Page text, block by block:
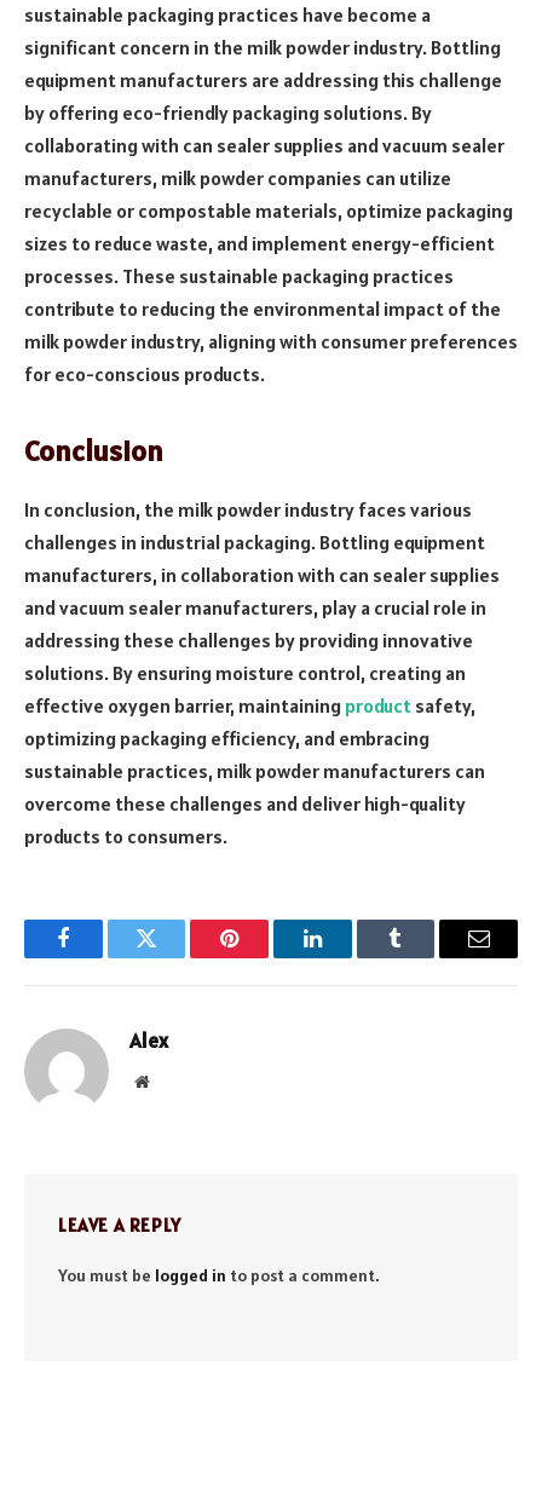
sustainable packaging practices have become a
significant concern in the milk powder industry. Bottling
equipment manufacturers are addressing this challenge
by offering eco-friendly packaging solutions. By
collaborating with can sealer supplies and vacuum sealer
manufacturers, milk powder companies can utilize
recyclable or compostable materials, optimize packaging
sizes to reduce waste, and implement energy-efficient
processes. These sustainable packaging practices
contribute to reducing the environmental impact of the
milk powder industry, aligning with consumer preferences
for eco-conscious products.
Conclusion
In conclusion, the milk powder industry faces various
challenges in industrial packaging. Bottling equipment
manufacturers, in collaboration with can sealer supplies
and vacuum sealer manufacturers, play a crucial role in
addressing these challenges by providing innovative
solutions. By ensuring moisture control, creating an
effective oxygen barrier, maintaining product safety,
optimizing packaging efficiency, and embracing
sustainable practices, milk powder manufacturers can
overcome these challenges and deliver high-quality
products to consumers.
FacebookTwitter Pinterest LinkedInTumblr Email
Alex
Website
LEAVE A REPLY
You must be logged in to post a comment.